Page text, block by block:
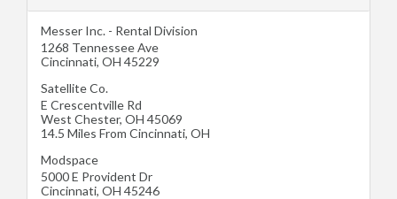
Messer Inc. - Rental Division
1268 Tennessee Ave
Cincinnati, OH 45229
Satellite Co.
E Crescentville Rd
West Chester, OH 45069
14.5 Miles From Cincinnati, OH
Modspace
5000 E Provident Dr
Cincinnati, OH 45246